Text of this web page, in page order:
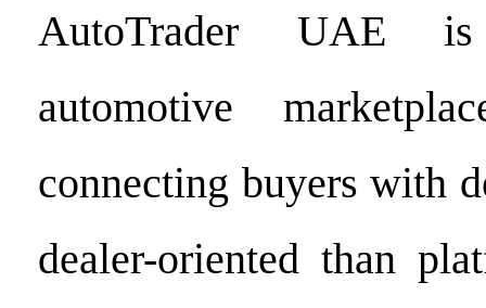
AutoTrader UAE
automotive
connecting buyers with
dealer-oriented than